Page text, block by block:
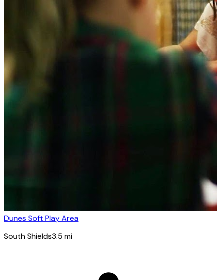
Dunes Soft Play Area
South Shields3.5 mi